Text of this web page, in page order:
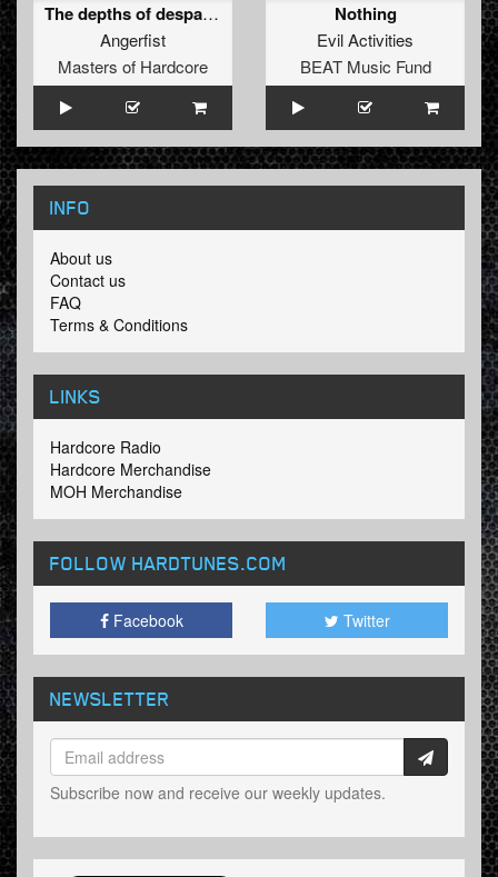
The depths of despair (Official MOH anthem)
Angerfist
Masters of Hardcore
Nothing
Evil Activities
BEAT Music Fund
INFO
About us
Contact us
FAQ
Terms & Conditions
LINKS
Hardcore Radio
Hardcore Merchandise
MOH Merchandise
FOLLOW HARDTUNES.COM
Facebook Twitter
NEWSLETTER
Subscribe now and receive our weekly updates.